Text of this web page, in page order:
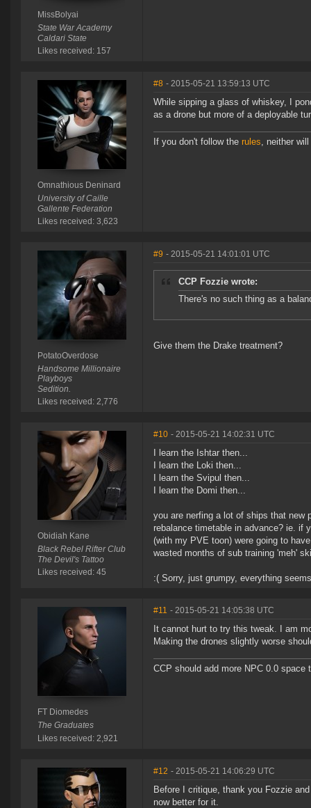
MissBolyai
State War Academy
Caldari State
Likes received: 157
Omnathious Deninard
University of Caille
Gallente Federation
Likes received: 3,623
#8 - 2015-05-21 13:59:13 UTC
While sipping a glass of whiskey, I
as a drone but more of a deployable
If you don't follow the rules, neither
PotatoOverdose
Handsome Millionaire
Playboys
Sedition.
Likes received: 2,776
#9 - 2015-05-21 14:01:01 UTC
CCP Fozzie wrote:
There's no such thing as a
Give them the Drake treatment?
Obidiah Kane
Black Rebel Rifter Club
The Devil's Tattoo
Likes received: 45
#10 - 2015-05-21 14:02:31 UTC
I learn the Ishtar then...
I learn the Loki then...
I learn the Svipul then...
I learn the Domi then...
you are nerfing a lot of ships that new
rebalance timetable in advance? ie. if
(with my PVE toon) were going to
wasted months of sub training 'meh'
:( Sorry, just grumpy, everything
FT Diomedes
The Graduates
Likes received: 2,921
#11 - 2015-05-21 14:05:38 UTC
It cannot hurt to try this tweak. I am
Making the drones slightly worse
CCP should add more NPC 0.0
#12 - 2015-05-21 14:06:29 UTC
Before I critique, thank you Fozzie
now better for it.